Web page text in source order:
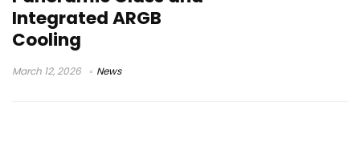
Integrated ARGB
Cooling
March 12, 2026 News